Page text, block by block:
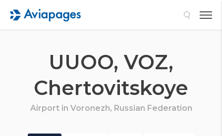
UUOO, VOZ,
Chertovitskoye
Airport in Voronezh, Russian Federation